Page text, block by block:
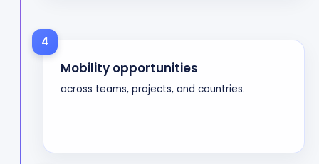
4
Mobility opportunities
across teams, projects, and countries.